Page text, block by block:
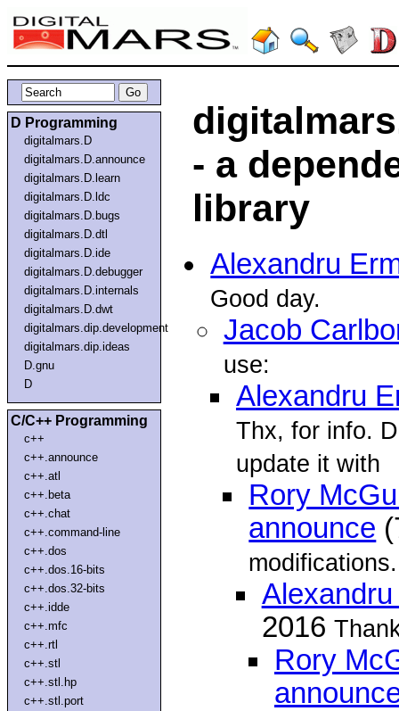
D Programming
digitalmars.D
digitalmars.D.announce
digitalmars.D.learn
digitalmars.D.ldc
digitalmars.D.bugs
digitalmars.D.dtl
digitalmars.D.ide
digitalmars.D.debugger
digitalmars.D.internals
digitalmars.D.dwt
digitalmars.dip.development
digitalmars.dip.ideas
D.gnu
D
C/C++ Programming
c++
c++.announce
c++.atl
c++.beta
c++.chat
c++.command-line
c++.dos
c++.dos.16-bits
c++.dos.32-bits
c++.idde
c++.mfc
c++.rtl
c++.stl
c++.stl.hp
c++.stl.port
- a
library
Alexandru
Good day.
Jacob
use:
Alexandru
Thx, for info.
update it with
Rory
announce
modifications.
2016
Rory